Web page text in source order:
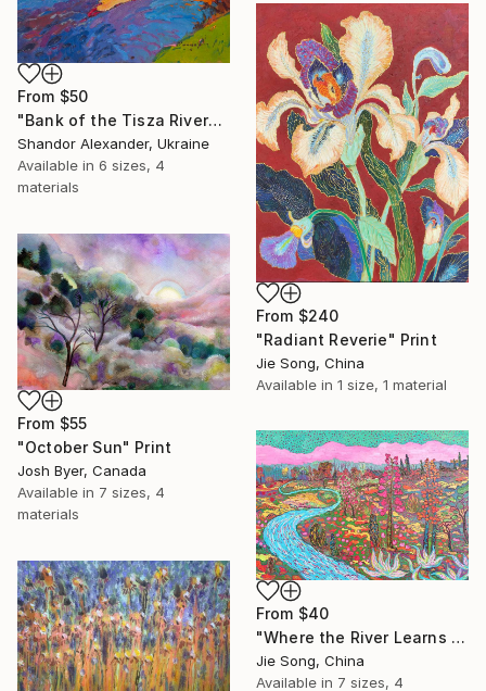
From $50
"Bank of the Tisza River" Print
Shandor Alexander, Ukraine
Available in 6 sizes, 4
materials
From $240
"Radiant Reverie" Print
Jie Song, China
Available in 1 size, 1 material
From $55
"October Sun" Print
Josh Byer, Canada
Available in 7 sizes, 4
materials
From $40
"Where the River Learns to Bloom" Print
Jie Song, China
Available in 7 sizes, 4